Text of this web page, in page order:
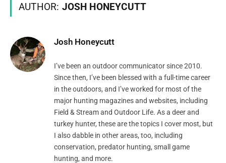
AUTHOR: JOSH HONEYCUTT
Josh Honeycutt
I’ve been an outdoor communicator since 2010.
Since then, I’ve been blessed with a full-time career
in the outdoors, and I’ve worked for most of the
major hunting magazines and websites, including
Field & Stream and Outdoor Life. As a deer and
turkey hunter, these are the topics I cover most, but
I also dabble in other areas, too, including
conservation, predator hunting, small game
hunting, and more.